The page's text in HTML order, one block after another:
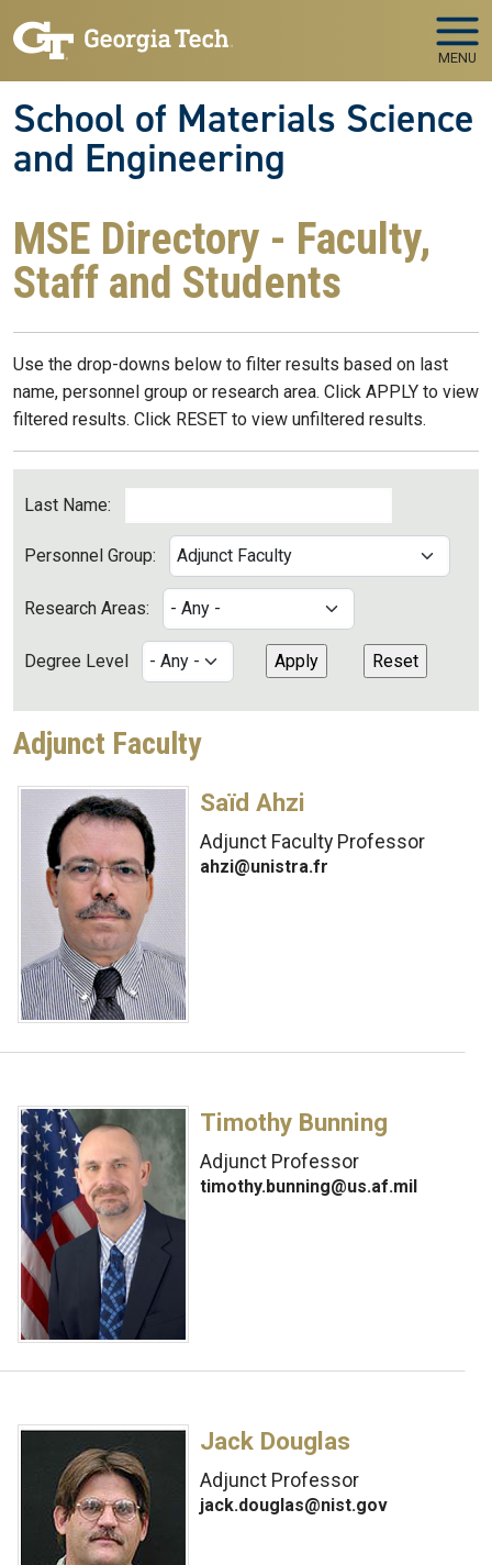
MENU
School of Materials Science
and Engineering
MSE Directory - Faculty,
Staff and Students
Use the drop-downs below to filter results based on last
name, personnel group or research area. Click APPLY to view
filtered results. Click RESET to view unfiltered results.
Last Name:
Personnel Group:
Research Areas:
Degree Level
Adjunct Faculty
Saïd Ahzi
Adjunct Faculty Professor
ahzi@unistra.fr
Timothy Bunning
Adjunct Professor
timothy.bunning@us.af.mil
Jack Douglas
Adjunct Professor
jack.douglas@nist.gov